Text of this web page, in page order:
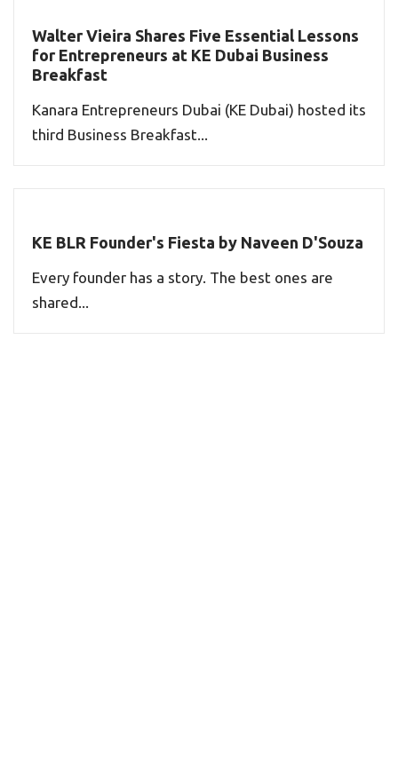
Walter Vieira Shares Five Essential Lessons
for Entrepreneurs at KE Dubai Business
Breakfast
Kanara Entrepreneurs Dubai (KE Dubai) hosted its
third Business Breakfast...
KE BLR Founder's Fiesta by Naveen D'Souza
Every founder has a story. The best ones are
shared...